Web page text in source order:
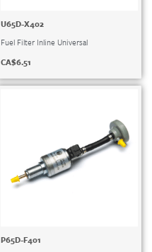
U65D-X402
Fuel Filter Inline Universal
CA$6.51
P65D-F401